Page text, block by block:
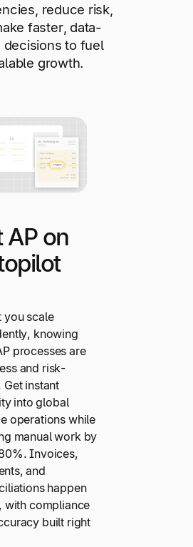
reduce risk,
faster, data-
decisions to fuel
growth.
AP on
you scale
knowing
processes are
and risk-
instant
into global
operations while
manual work by
Invoices,
and
happen
with compliance
built right